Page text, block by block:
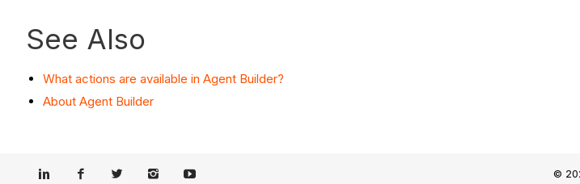
See Also
What actions are available in Agent Builder?
About Agent Builder
©